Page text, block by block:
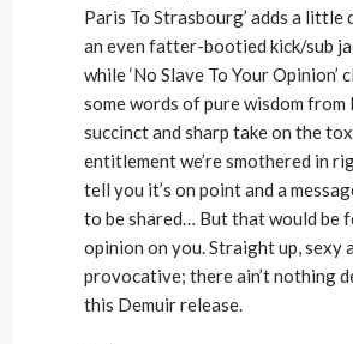
Paris To Strasbourg’ adds a little
an even fatter-bootied kick/sub
while ‘No Slave To Your Opinion’
some words of pure wisdom from
succinct and sharp take on the
entitlement we’re smothered in
tell you it’s on point and a
to be shared… But that would be
opinion on you. Straight up, sexy
provocative; there ain’t nothing
this Demuir release.